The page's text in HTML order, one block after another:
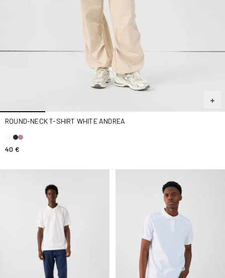
ROUND-NECK T-SHIRT WHITE ANDREA
40 €